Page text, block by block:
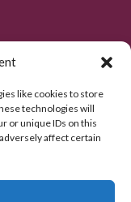
like cookies to store
technologies will
or unique IDs on this
affect certain